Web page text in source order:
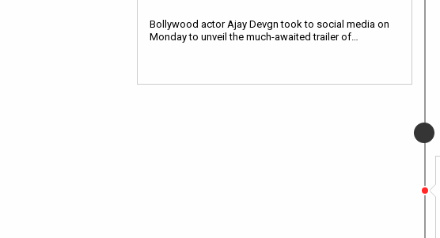
Bollywood actor Ajay Devgn took to social media on
Monday to unveil the much-awaited trailer of…